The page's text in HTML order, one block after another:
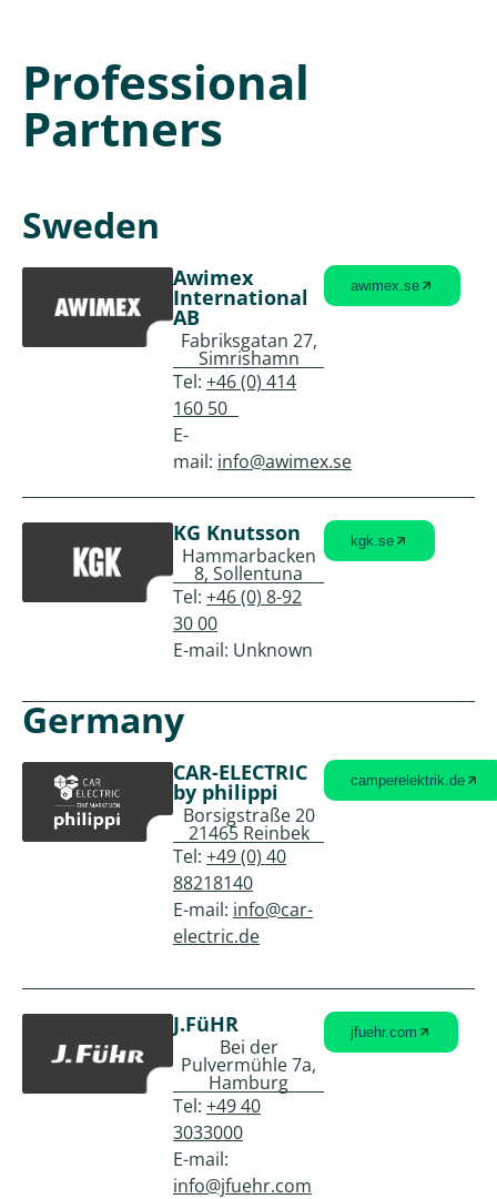
Professional
Partners
Sweden
Awimex
International
AB
Fabriksgatan 27,
Simrishamn
Tel: +46 (0) 414
160 50
E-
mail: info@awimex.se
awimex.se
KG Knutsson
Hammarbacken
8, Sollentuna
Tel: +46 (0) 8-92
30 00
E-mail: Unknown
kgk.se
Germany
CAR-ELECTRIC
by philippi
Borsigstraße 20
21465 Reinbek
Tel: +49 (0) 40
88218140
E-mail: info@car-
electric.de
camperelektrik.de
J.FüHR
Bei der
Pulvermühle 7a,
Hamburg
Tel: +49 40
3033000
E-mail:
info@jfuehr.com
jfuehr.com